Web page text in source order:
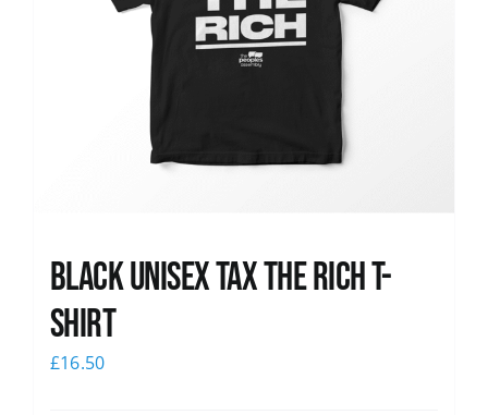
Black UNISEX Tax the Rich T-
Shirt
£16.50